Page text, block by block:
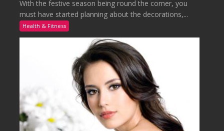
With the festive season being round the corner, you
must have started planning about the decorations,...
Health & Fitness